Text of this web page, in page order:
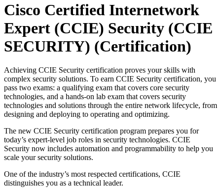
Cisco Certified Internetwork
Expert (CCIE) Security (CCIE
SECURITY) (Certification)
Achieving CCIE Security certification proves your skills with
complex security solutions. To earn CCIE Security certification, you
pass two exams: a qualifying exam that covers core security
technologies, and a hands-on lab exam that covers security
technologies and solutions through the entire network lifecycle, from
designing and deploying to operating and optimizing.
The new CCIE Security certification program prepares you for
today’s expert-level job roles in security technologies. CCIE
Security now includes automation and programmability to help you
scale your security solutions.
One of the industry’s most respected certifications, CCIE
distinguishes you as a technical leader.